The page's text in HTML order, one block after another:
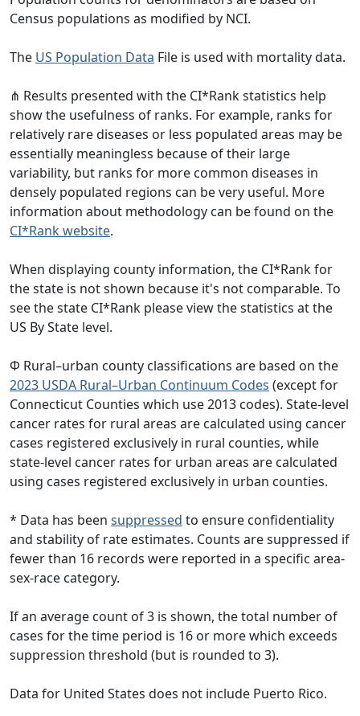
Census populations as modified by NCI.
The US Population Data File is used with mortality data.
⋔ Results presented with the CI*Rank statistics help
show the usefulness of ranks. For example, ranks for
relatively rare diseases or less populated areas may be
essentially meaningless because of their large
variability, but ranks for more common diseases in
densely populated regions can be very useful. More
information about methodology can be found on the
CI*Rank website.
When displaying county information, the CI*Rank for
the state is not shown because it's not comparable. To
see the state CI*Rank please view the statistics at the
US By State level.
Φ Rural–urban county classifications are based on the
2023 USDA Rural–Urban Continuum Codes (except for
Connecticut Counties which use 2013 codes). State-level
cancer rates for rural areas are calculated using cancer
cases registered exclusively in rural counties, while
state-level cancer rates for urban areas are calculated
using cases registered exclusively in urban counties.
* Data has been suppressed to ensure confidentiality
and stability of rate estimates. Counts are suppressed if
fewer than 16 records were reported in a specific area-
sex-race category.
If an average count of 3 is shown, the total number of
cases for the time period is 16 or more which exceeds
suppression threshold (but is rounded to 3).
Data for United States does not include Puerto Rico.